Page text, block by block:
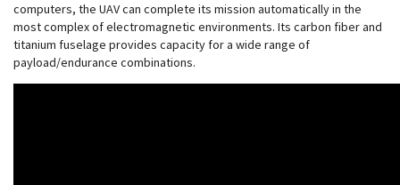
computers, the UAV can complete its mission automatically in the
most complex of electromagnetic environments. Its carbon fiber and
titanium fuselage provides capacity for a wide range of
payload/endurance combinations.